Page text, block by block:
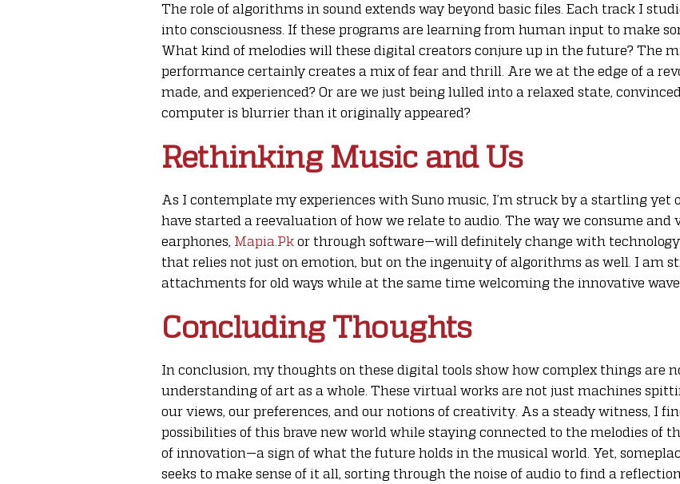
The role of algorithms in sound extends way beyond basic files. Each track I
into consciousness. If these programs are learning from human input to make
What kind of melodies will these digital creators conjure up in the future? The
performance certainly creates a mix of fear and thrill. Are we at the edge of a
made, and experienced? Or are we just being lulled into a relaxed state,
computer is blurrier than it originally appeared?
Rethinking Music and Us
As I contemplate my experiences with Suno music, I’m struck by a startling yet
have started a reevaluation of how we relate to audio. The way we consume
earphones, Mapia.Pk or through software—will definitely change with
that relies not just on emotion, but on the ingenuity of algorithms as well. I am
attachments for old ways while at the same time welcoming the innovative
Concluding Thoughts
In conclusion, my thoughts on these digital tools show how complex things are
understanding of art as a whole. These virtual works are not just machines
our views, our preferences, and our notions of creativity. As a steady witness, I
possibilities of this brave new world while staying connected to the melodies of
of innovation—a sign of what the future holds in the musical world. Yet,
seeks to make sense of it all, sorting through the noise of audio to find a